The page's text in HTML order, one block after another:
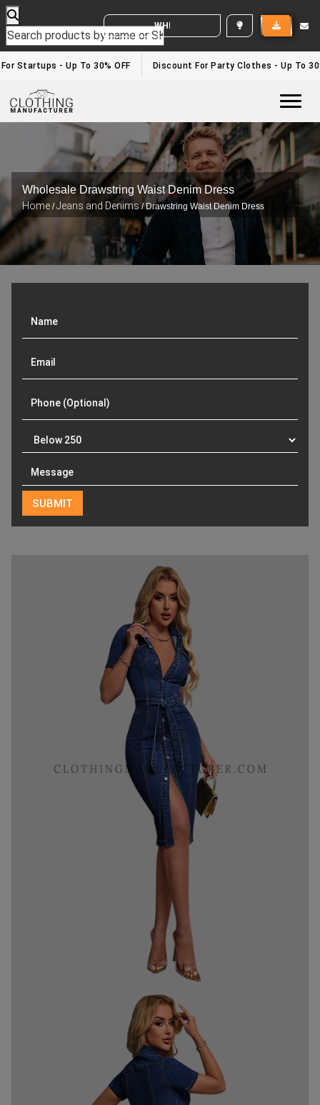
WHITE LABEL ENQUIRY
Startups - Up To 30% OFF Discount For Party Clothes - Up To
Wholesale Drawstring Waist Denim Dress
Home /Jeans and Denims/ Drawstring Waist Denim Dress